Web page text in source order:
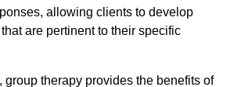
allowing clients to develop
are pertinent to their specific
group therapy provides the benefits of